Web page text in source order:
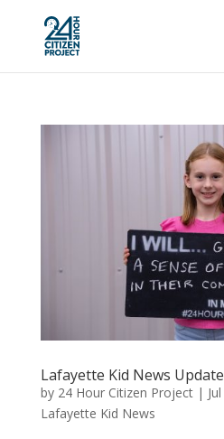
Lafayette Kid News
by 24 Hour Citizen Project|
Lafayette Kid News